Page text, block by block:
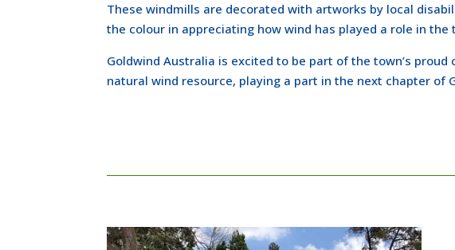
These windmills are decorated with artworks by local
the colour in appreciating how wind has played a role in the
Goldwind Australia is excited to be part of the town’s proud
natural wind resource, playing a part in the next chapter of